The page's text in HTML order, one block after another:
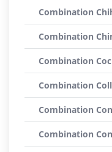
Combination
Combination
Combination
Combination
Combination
Combination